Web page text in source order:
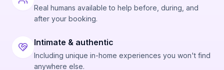
Real humans available to help before, during, and
after your booking.
Intimate & authentic
Including unique in-home experiences you won't find
anywhere else.